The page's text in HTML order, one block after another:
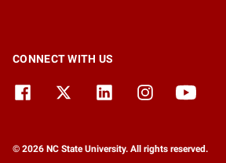
CONNECT WITH US
© 2026 NC State University. All rights reserved.